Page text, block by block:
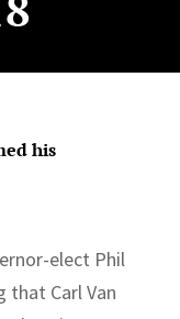
his
elect Phil
that Carl Van